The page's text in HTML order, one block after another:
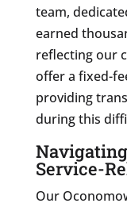
team,
earned
reflecting our
offer a fixed-
providing
during this
Service-
Our